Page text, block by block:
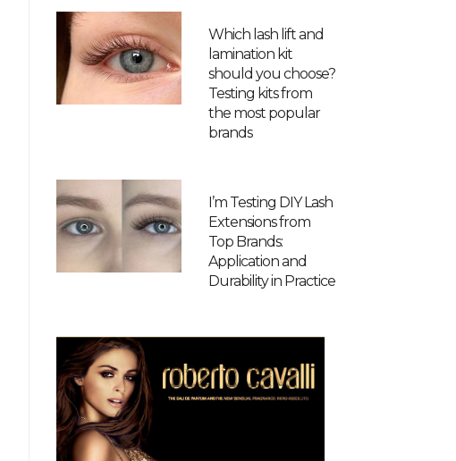
Which lash lift and
lamination kit
should you choose?
Testing kits from
the most popular
brands
I’m Testing DIY Lash
Extensions from
Top Brands:
Application and
Durability in Practice